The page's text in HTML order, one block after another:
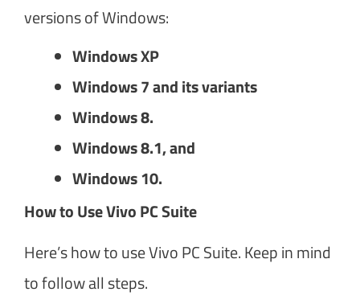
versions of Windows:
Windows XP
Windows 7 and its variants
Windows 8.
Windows 8.1, and
Windows 10.
How to Use Vivo PC Suite
Here’s how to use Vivo PC Suite. Keep in mind
to follow all steps.